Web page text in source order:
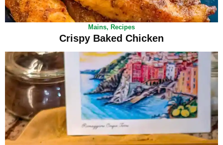
Mains, Recipes
Crispy Baked Chicken